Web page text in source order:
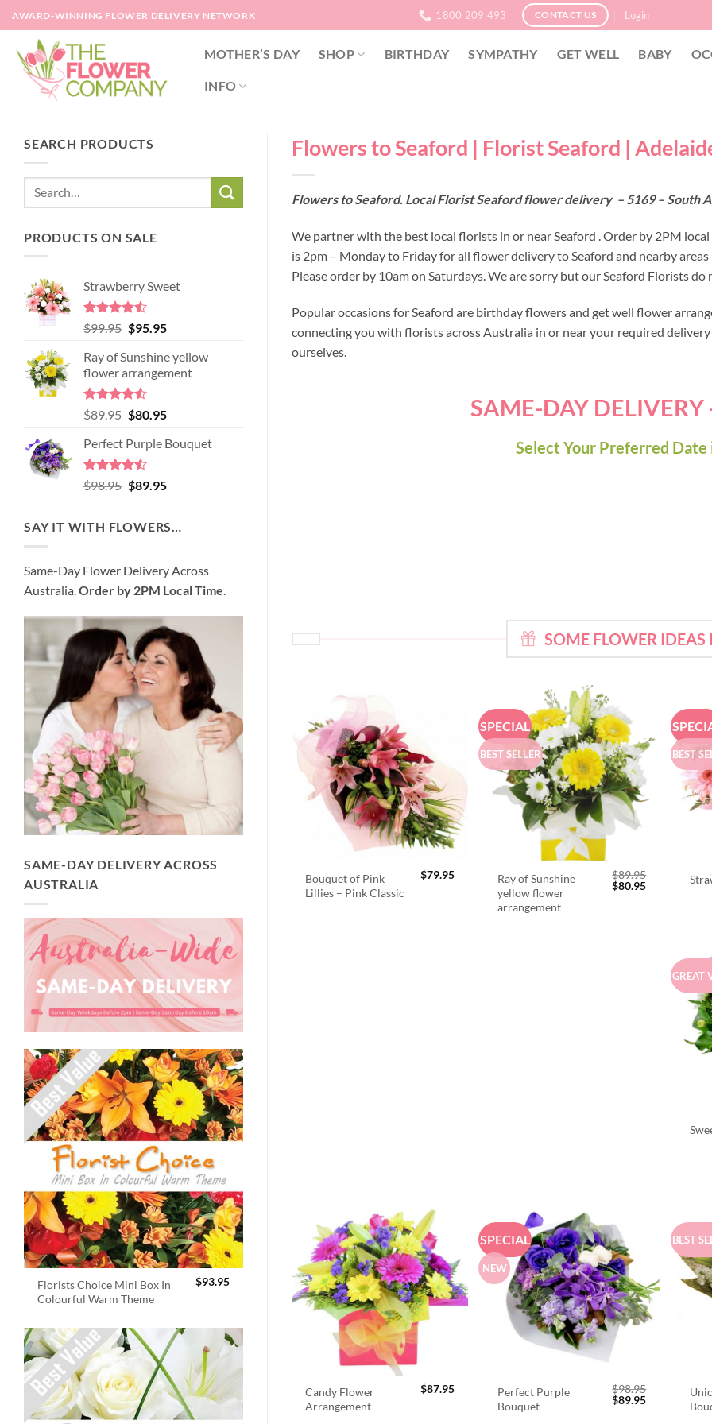
Skip
to
content
AWARD-WINNING FLOWER DELIVERY NETWORK 1800 209 493 CONTACT US Login
MOTHER’S DAY SHOP BIRTHDAY SYMPATHY GET WELL BABY
INFO
SEARCH PRODUCTS
PRODUCTS ON SALE
Strawberry Sweet
Rated4.52
out of 5
$99.95 Original
was:
$99.95.
$95.95Current
is:
$95.95.
Ray of Sunshine yellow
flower arrangement
Rated
4.45
of 5
$89.95 Original
was:
$89.95.
$80.95Current
is:
Perfect Purple Bouquet
Rated4.51
out of 5
$98.95 Original
$98.95.
$89.95Current
$89.95.
SAY IT WITH FLOWERS…
Same-Day Flower Delivery Across
Australia. Order by 2PM Local Time
SAME-DAY DELIVERY ACROSS
AUSTRALIA
Florists Choice Mini Box In
Colourful Warm Theme
$93.95
Flowers to Seaford | Florist Seaford |
Flowers to Seaford. Local Florist Seaford flower delivery – 5169 – South
We partner with the best local florists in or near Seaford . Order by 2PM
is 2pm – Monday to Friday for all flower delivery to Seaford and nearby
Please order by 10am on Saturdays. We are sorry but our Seaford Florists do
Popular occasions for Seaford are birthday flowers and get well flower
connecting you with florists across Australia in or near your required
ourselves.
SAME-DAY
Select Your Preferred Date
SOME FLOWER IDEAS
Bouquet of Pink
Lillies – Pink Classic
$79.95
SPECIAL
BEST SELLER
Ray of Sunshine
yellow flower
arrangement
$89.95
Original
$80.95Current
BEST
GREAT
Candy Flower
Arrangement
$87.95
SPECIAL
NEW
Perfect Purple
Bouquet
$98.95
Original
$89.95Current
BEST